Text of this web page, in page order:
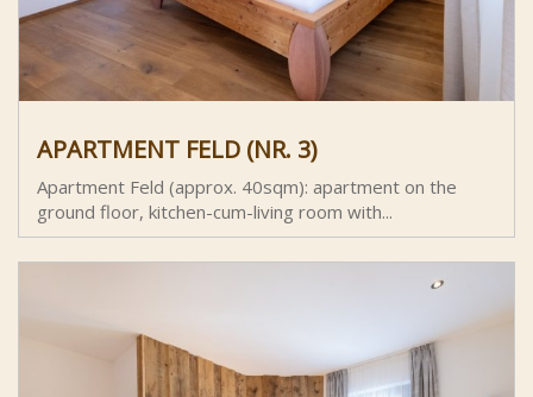
APARTMENT FELD (NR. 3)
Apartment Feld (approx. 40sqm): apartment on the
ground floor, kitchen-cum-living room with...